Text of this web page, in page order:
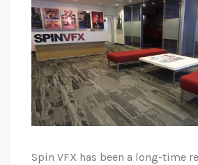
Spin VFX has been a long-time